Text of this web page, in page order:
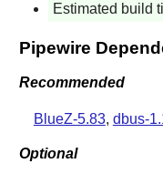
Estimated build
Pipewire
Recommended
BlueZ-5.83, dbus-
Optional